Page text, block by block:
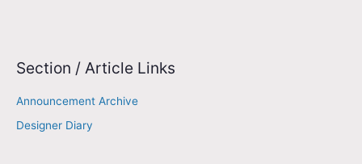
Section / Article Links
Announcement Archive
Designer Diary
E
i